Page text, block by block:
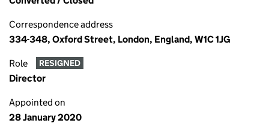
Correspondence address
334-348, Oxford Street, London, England, W1C 1JG
Role RESIGNED
Director
Appointed on
28 January 2020